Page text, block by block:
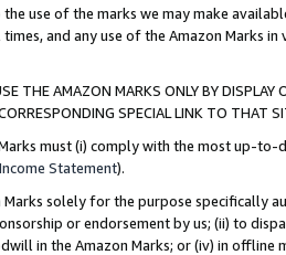
use of the marks we may make
and any use of the Amazon Marks
THE AMAZON MARKS ONLY BY
SPECIAL LINK TO THAT
must (i) comply with the most up-
Statement).
Marks solely for the purpose specifically
or endorsement by us; (ii) to
in the Amazon Marks; or (iv) in offline